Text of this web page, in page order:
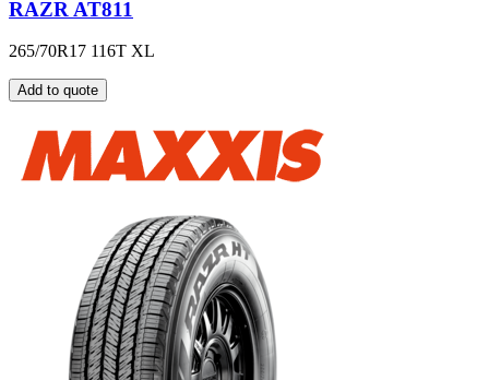
RAZR AT811
265/70R17 116T XL
Add to quote